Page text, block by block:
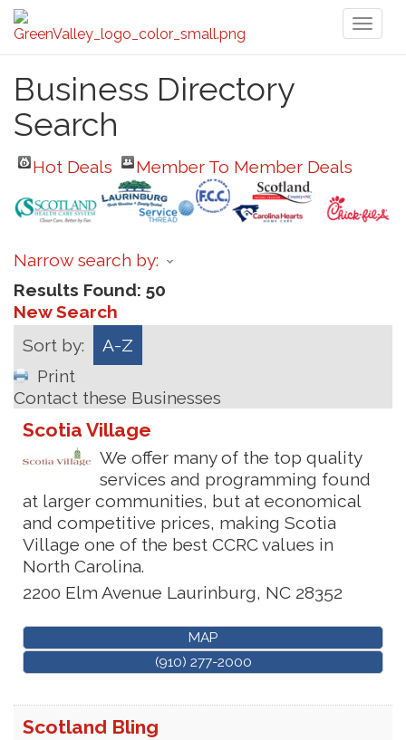
Business Directory
Search
Hot Deals Member To Member Deals
Narrow search by:
Results Found: 50
New Search
Sort by:
A-Z
Print
Contact these Businesses
Scotia Village
We offer many of the top quality
services and programming found
at larger communities, but at economical
and competitive prices, making Scotia
Village one of the best CCRC values in
North Carolina.
2200 Elm Avenue Laurinburg, NC 28352
MAP
(910) 277-2000
Scotland Bling